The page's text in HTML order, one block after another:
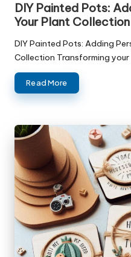
DIY Painted Pots:
Your Plant Collection
DIY Painted Pots: Adding
Collection Transforming
Read More